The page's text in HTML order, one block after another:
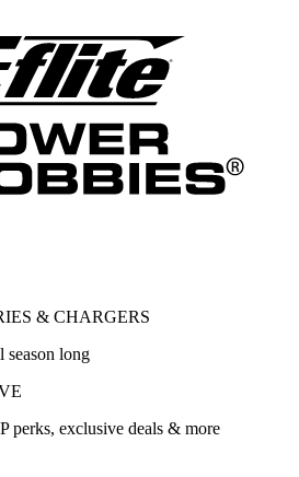
& CHARGERS
season long
perks, exclusive deals & more